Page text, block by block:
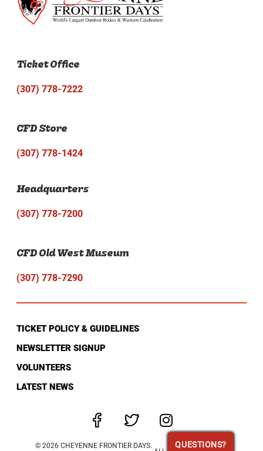
Ticket Office
(307) 778-7222
CFD Store
(307) 778-1424
Headquarters
(307) 778-7200
CFD Old West Museum
(307) 778-7290
TICKET POLICY & GUIDELINES
NEWSLETTER SIGNUP
VOLUNTEERS
LATEST NEWS
© 2026 CHEYENNE FRONTIER DAYS. QUESTIONS?
QUESTIONS?